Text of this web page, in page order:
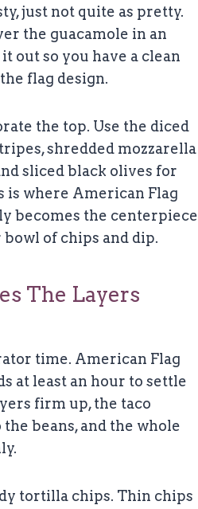
just not quite as pretty.
the guacamole in an
out so you have a clean
flag design.
the top. Use the diced
shredded mozzarella
sliced black olives for
is where American Flag
becomes the centerpiece
of chips and dip.
The Layers
time. American Flag
at least an hour to settle
firm up, the taco
beans, and the whole
tortilla chips. Thin chips